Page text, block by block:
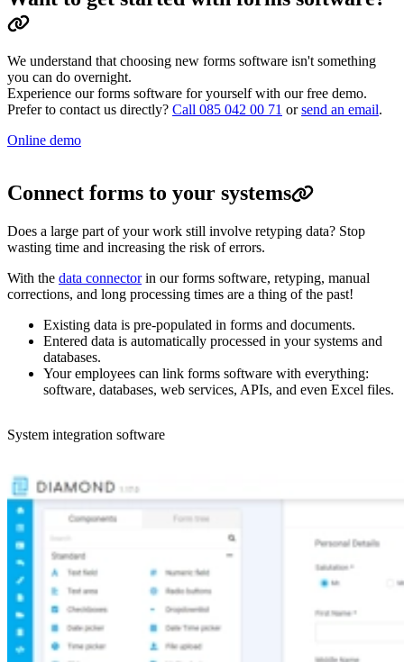
We understand that choosing new forms software isn't something
you can do overnight.
Experience our forms software for yourself with our free demo.
Prefer to contact us directly? Call 085 042 00 71 orsend an email.
Online demo
Connect forms to your systems
Does a large part of your work still involve retyping data? Stop
wasting time and increasing the risk of errors.
With the data connectorin our forms software, retyping, manual
corrections, and long processing times are a thing of the past!
Existing data is pre-populated in forms and documents.
Entered data is automatically processed in your systems and
databases.
Your employees can link forms software with everything:
software, databases, web services, APIs, and even Excel files.
System integration software